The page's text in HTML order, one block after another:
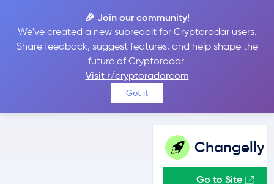
🎉 Join our community!
We've created a new subreddit for Cryptoradar users.
Share feedback, suggest features, and help shape the
future of Cryptoradar.
Visit r/cryptoradarcom
Got it
Changelly vs bitFlyer
Compare Changelly and bitFlyer reviews, prices, features and
more side-by-side
Changelly
Go to Site